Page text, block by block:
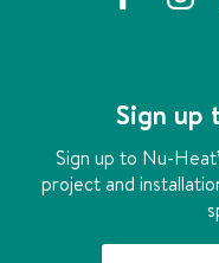
o
o
k
g
r
a
Sign up
Sign up to Nu-
project and